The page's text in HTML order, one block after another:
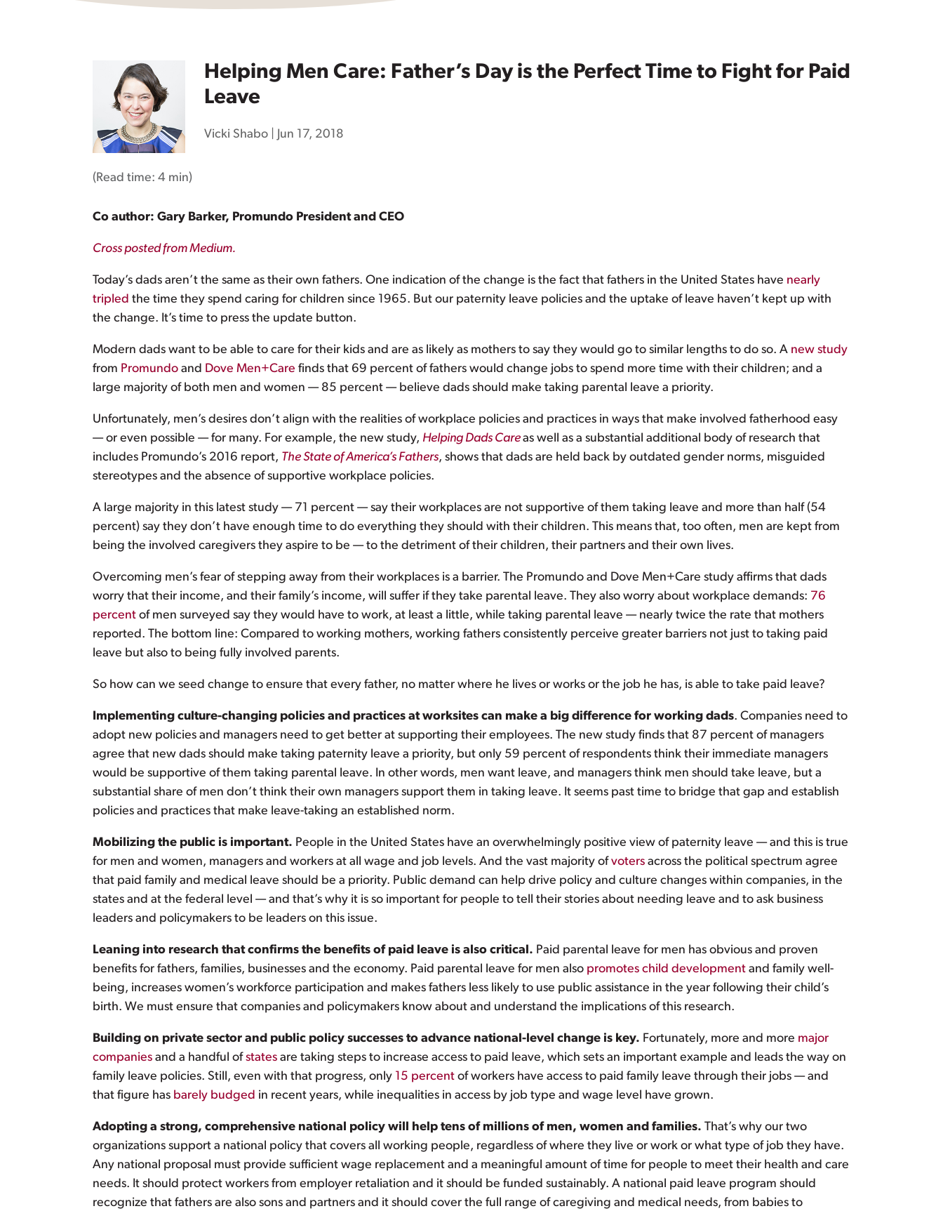
Helping Men Care: Father’s Day is the Perfect Time to Fight for Paid
Leave
Vicki Shabo| Jun 17, 2018
(Read time: 4 min)
Co author: Gary Barker, Promundo President and CEO
Cross posted from Medium.
Today’s dads aren’t the same as their own fathers. One indication of the change is the fact that fathers in the United States have nearly
tripled the time they spend caring for children since 1965. But our paternity leave policies and the uptake of leave haven’t kept up with
the change. It’s time to press the update button.
Modern dads want to be able to care for their kids and are as likely as mothers to say they would go to similar lengths to do so. A new study
from Promundo and Dove Men+Care finds that 69 percent of fathers would change jobs to spend more time with their children; and a
large majority of both men and women — 85 percent — believe dads should make taking parental leave a priority.
Unfortunately, men’s desires don’t align with the realities of workplace policies and practices in ways that make involved fatherhood easy
— or even possible — for many. For example, the new study, Helping Dads Careas well as a substantial additional body of research that
includes Promundo’s 2016 report, The State of America’s Fathers, shows that dads are held back by outdated gender norms, misguided
stereotypes and the absence of supportive workplace policies.
A large majority in this latest study — 71 percent — say their workplaces are not supportive of them taking leave and more than half (54
percent) say they don’t have enough time to do everything they should with their children. This means that, too often, men are kept from
being the involved caregivers they aspire to be — to the detriment of their children, their partners and their own lives.
Overcoming men’s fear of stepping away from their workplaces is a barrier. The Promundo and Dove Men+Care study affirms that dads
worry that their income, and their family’s income, will suffer if they take parental leave. They also worry about workplace demands: 76
percent of men surveyed say they would have to work, at least a little, while taking parental leave — nearly twice the rate that mothers
reported. The bottom line: Compared to working mothers, working fathers consistently perceive greater barriers not just to taking paid
leave but also to being fully involved parents.
So how can we seed change to ensure that every father, no matter where he lives or works or the job he has, is able to take paid leave?
Implementing culture-changing policies and practices at worksites can make a big difference for working dads. Companies need to
adopt new policies and managers need to get better at supporting their employees. The new study finds that 87 percent of managers
agree that new dads should make taking paternity leave a priority, but only 59 percent of respondents think their immediate managers
would be supportive of them taking parental leave. In other words, men want leave, and managers think men should take leave, but a
substantial share of men don’t think their own managers support them in taking leave. It seems past time to bridge that gap and establish
policies and practices that make leave-taking an established norm.
Mobilizing the public is important. People in the United States have an overwhelmingly positive view of paternity leave — and this is true
for men and women, managers and workers at all wage and job levels. And the vast majority ofvoters across the political spectrum agree
that paid family and medical leave should be a priority. Public demand can help drive policy and culture changes within companies, in the
states and at the federal level — and that’s why it is so important for people to tell their stories about needing leave and to ask business
leaders and policymakers to be leaders on this issue.
Leaning into research that confirms the benefits of paid leave is also critical. Paid parental leave for men has obvious and proven
benefits for fathers, families, businesses and the economy. Paid parental leave for men also promotes child development and family well-
being, increases women’s workforce participation and makes fathers less likely to use public assistance in the year following their child’s
birth. We must ensure that companies and policymakers know about and understand the implications of this research.
Building on private sector and public policy successes to advance national-level change is key. Fortunately, more and more major
companies and a handful ofstates are taking steps to increase access to paid leave, which sets an important example and leads the way on
family leave policies. Still, even with that progress, only 15 percent of workers have access to paid family leave through their jobs — and
that figure has barely budged in recent years, while inequalities in access by job type and wage level have grown.
Adopting a strong, comprehensive national policy will help tens of millions of men, women and families. That’s why our two
organizations support a national policy that covers all working people, regardless of where they live or work or what type of job they have.
Any national proposal must provide sufficient wage replacement and a meaningful amount of time for people to meet their health and care
needs. It should protect workers from employer retaliation and it should be funded sustainably. A national paid leave program should
recognize that fathers are also sons and partners and it should cover the full range of caregiving and medical needs, from babies to